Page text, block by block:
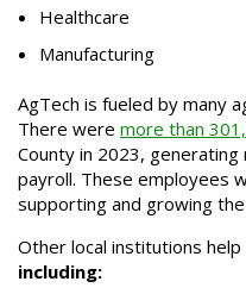
Healthcare
Manufacturing
AgTech is fueled by many
There were more than
County in 2023, generating
payroll. These employees
supporting and growing
Other local institutions
including: